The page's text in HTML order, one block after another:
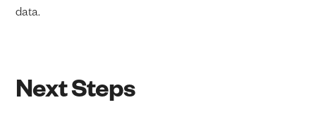
data.
Next Steps